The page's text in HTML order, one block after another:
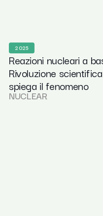
2025
Reazioni nucleari a
Rivoluzione
spiega il fenomeno
NUCLEAR